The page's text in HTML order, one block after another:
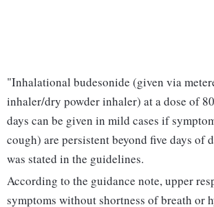
"Inhalational budesonide (given via
inhaler/dry powder inhaler) at a dose of
days can be given in mild cases if
cough) are persistent beyond five days of
was stated in the guidelines.
According to the guidance note, upper
symptoms without shortness of breath or